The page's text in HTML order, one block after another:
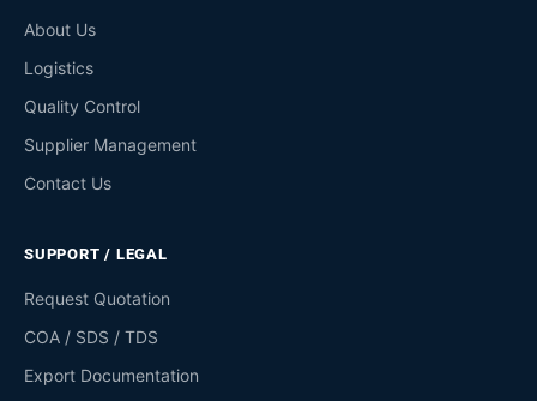
About Us
Logistics
Quality Control
Supplier Management
Contact Us
SUPPORT / LEGAL
Request Quotation
COA / SDS / TDS
Export Documentation